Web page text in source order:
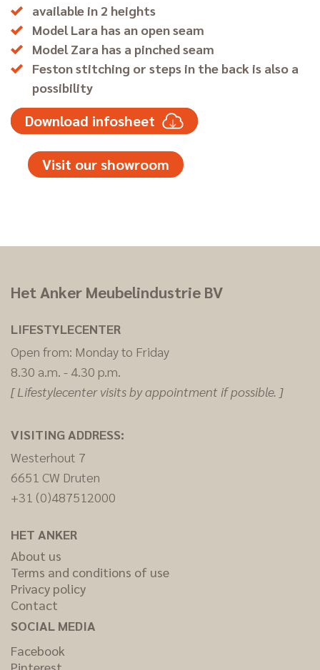
available in 2 heights
Model Lara has an open seam
Model Zara has a pinched seam
Feston stitching or steps in the back is also a
possibility
Download infosheet
Visit our showroom
Het Anker Meubelindustrie BV
LIFESTYLECENTER
Open from: Monday to Friday
8.30 a.m. - 4.30 p.m.
[ Lifestylecenter visits by appointment if possible. ]
VISITING ADDRESS:
Westerhout 7
6651 CW Druten
+31 (0)487512000
HET ANKER
About us
Terms and conditions of use
Privacy policy
Contact
SOCIAL MEDIA
Facebook
Pinterest